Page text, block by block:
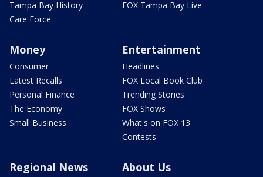
Tampa Bay History
Care Force
FOX Tampa Bay Live
Money
Consumer
Latest Recalls
Personal Finance
The Economy
Small Business
Entertainment
Headlines
FOX Local Book Club
Trending Stories
FOX Shows
What's on FOX 13
Contests
Regional News About Us